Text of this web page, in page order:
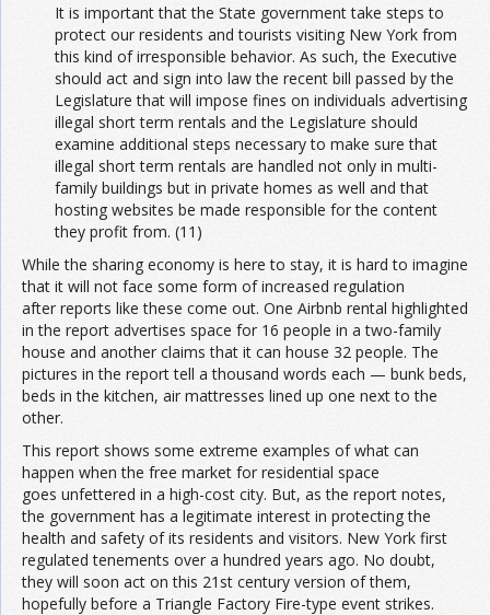
It is important that the State government take steps to
protect our residents and tourists visiting New York from
this kind of irresponsible behavior. As such, the Executive
should act and sign into law the recent bill passed by the
Legislature that will impose fines on individuals advertising
illegal short term rentals and the Legislature should
examine additional steps necessary to make sure that
illegal short term rentals are handled not only in multi-
family buildings but in private homes as well and that
hosting websites be made responsible for the content
they profit from. (11)
While the sharing economy is here to stay, it is hard to imagine
that it will not face some form of increased regulation
after reports like these come out. One Airbnb rental highlighted
in the report advertises space for 16 people in a two-family
house and another claims that it can house 32 people. The
pictures in the report tell a thousand words each — bunk beds,
beds in the kitchen, air mattresses lined up one next to the
other.
This report shows some extreme examples of what can
happen when the free market for residential space
goes unfettered in a high-cost city. But, as the report notes,
the government has a legitimate interest in protecting the
health and safety of its residents and visitors. New York first
regulated tenements over a hundred years ago. No doubt,
they will soon act on this 21st century version of them,
hopefully before a Triangle Factory Fire-type event strikes.